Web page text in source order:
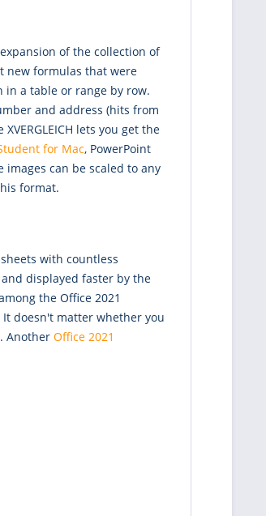
of the collection of
new formulas that were
in a table or range by row.
and address (hits from
lets you get the
for Mac, PowerPoint
images can be scaled to any
format.
with countless
displayed faster by the
the Office 2021
doesn't matter whether you
Another Office 2021